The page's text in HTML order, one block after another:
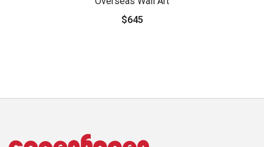
$645